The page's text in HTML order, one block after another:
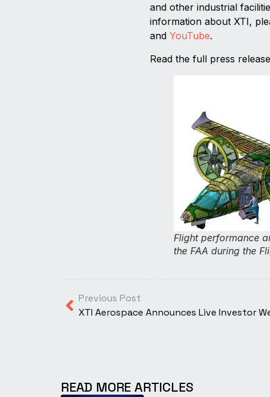
and other industrial
information about XTI,
and YouTube.
Read the full press
Flight performance
the FAA during the
Previous Post
XTI Aerospace Announces Live Investor
READ MORE ARTICLES